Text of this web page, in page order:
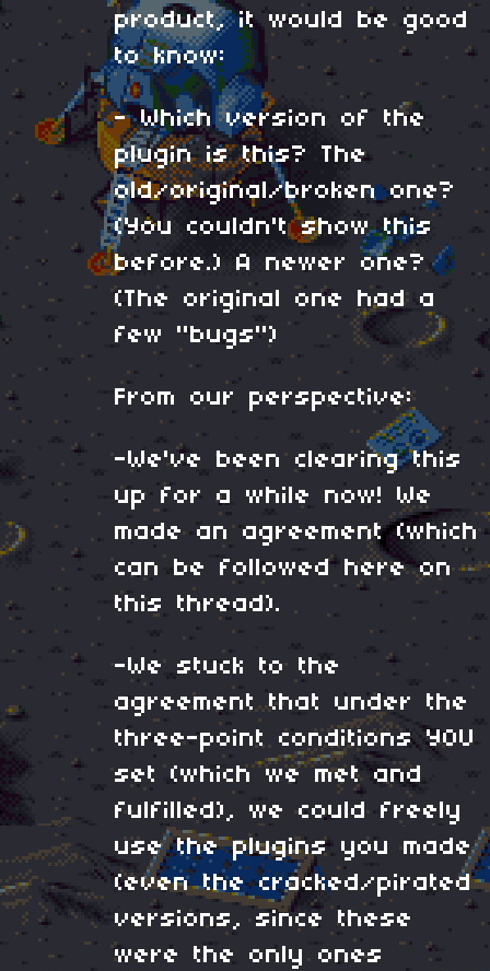
product, it would be good
to know:
- Which version of the
plugin is this? The
old/original/broken one?
(You couldn't show this
before.) A newer one?
(The original one had a
few "bugs")
From our perspective:
-We've been clearing this
up for a while now! We
made an agreement (which
can be followed here on
this thread).
-We stuck to the
agreement that under the
three-point conditions YOU
set (which we met and
fulfilled), we could freely
use the plugins you made
(even the cracked/pirated
versions, since these
were the only ones